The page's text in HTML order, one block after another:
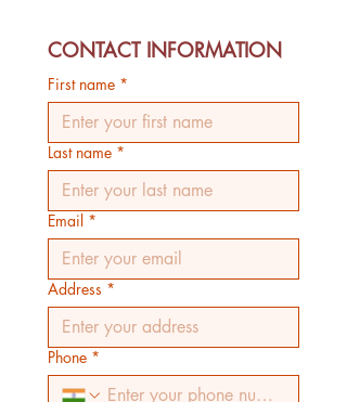
CONTACT INFORMATION
First name *
Last name *
Email *
Address *
Phone *